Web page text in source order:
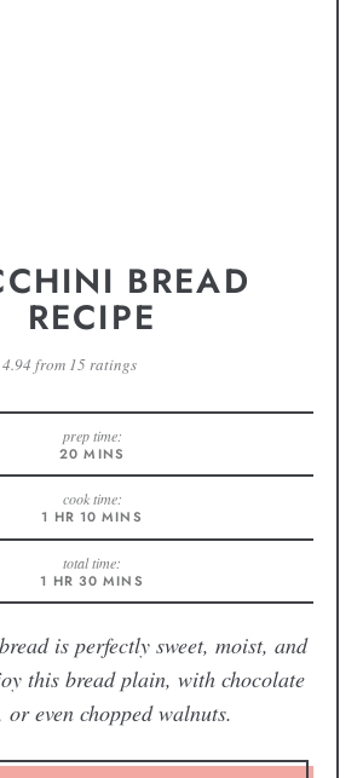
BREAD
RECIPE
4.94 from 15ratings
prep time:
20 MINS
cook time:
1 HR 10 MINS
total time:
1 HR 30 MINS
is perfectly sweet, moist, and
this bread plain, with chocolate
or even chopped walnuts.